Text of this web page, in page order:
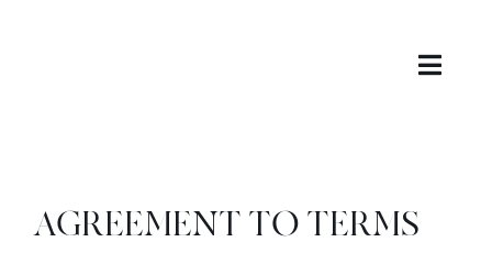
Toggle
Contact
AGREEMENT TO TERMS